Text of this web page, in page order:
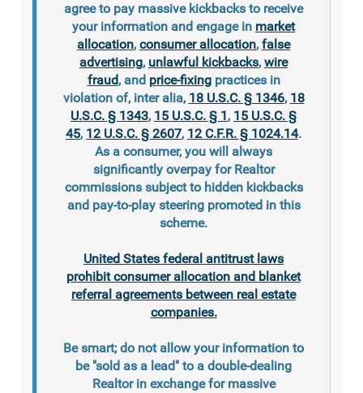
agree to pay massive kickbacks to receive
your information and engage in market
allocation, consumer allocation, false
advertising, unlawful kickbacks, wire
fraud, and price-fixingpractices in
violation of, inter alia, 18 U.S.C. § 1346, 18
U.S.C. § 1343, 15 U.S.C. § 1, 15 U.S.C. §
45, 12 U.S.C. § 2607, 12 C.F.R. § 1024.14.
As a consumer, you will always
significantly overpay for Realtor
commissions subject to hidden kickbacks
and pay-to-play steering promoted in this
scheme.
United States federal antitrust laws
prohibit consumer allocation and blanket
referral agreements between real estate
companies.
Be smart; do not allow your information to
be "sold as a lead" to a double-dealing
Realtor in exchange for massive